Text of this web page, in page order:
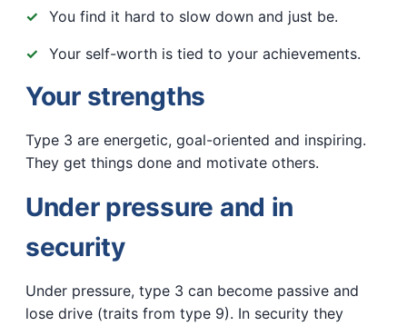
You find it hard to slow down and just be.
Your self-worth is tied to your achievements.
Your strengths
Type 3 are energetic, goal-oriented and inspiring.
They get things done and motivate others.
Under pressure and in
security
Under pressure, type 3 can become passive and
lose drive (traits from type 9). In security they